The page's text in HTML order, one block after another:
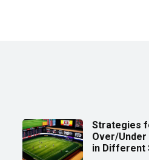
Strategies
Over/
in Different